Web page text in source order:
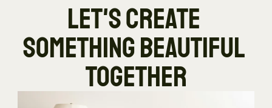
LET'S CREATE
SOMETHING BEAUTIFUL
TOGETHER